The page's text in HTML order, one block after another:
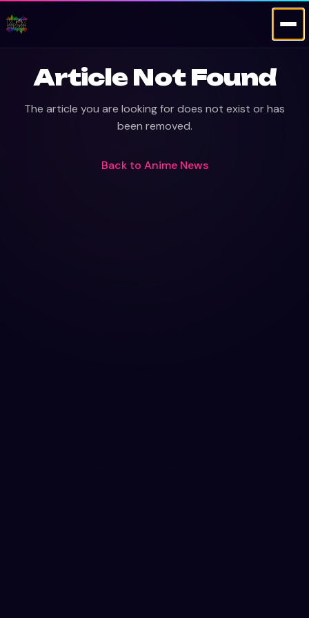
Article Not Found
The article you are looking for does not exist or has
been removed.
Back to Anime News